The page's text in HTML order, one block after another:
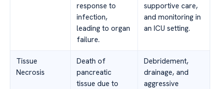
response to
infection,
leading to organ
failure.
supportive care,
and monitoring in
an ICU setting.
Tissue
Necrosis
Death of
pancreatic
tissue due to
Debridement,
drainage, and
aggressive